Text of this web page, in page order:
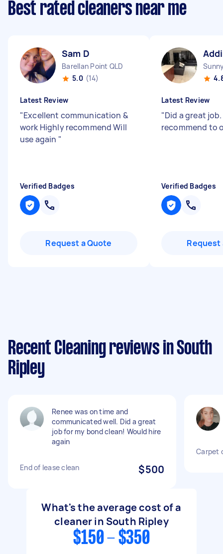
Best rated cleaners near me
Sam D
Barellan Point QLD
5.0 (14)
Latest Review
"Excellent communication &
work Highly recommend Will
use again "
Verified Badges
Request a Quote
Latest Review
"Did a great
recommend to
Verified Badges
Request
Recent Cleaning reviews in South
Ripley
Renee was on time and
communicated well. Did a great
job for my bond clean! Would hire
again
End of lease clean $500
Carpet
What's the average cost of a
cleaner in South Ripley
$150 - $350